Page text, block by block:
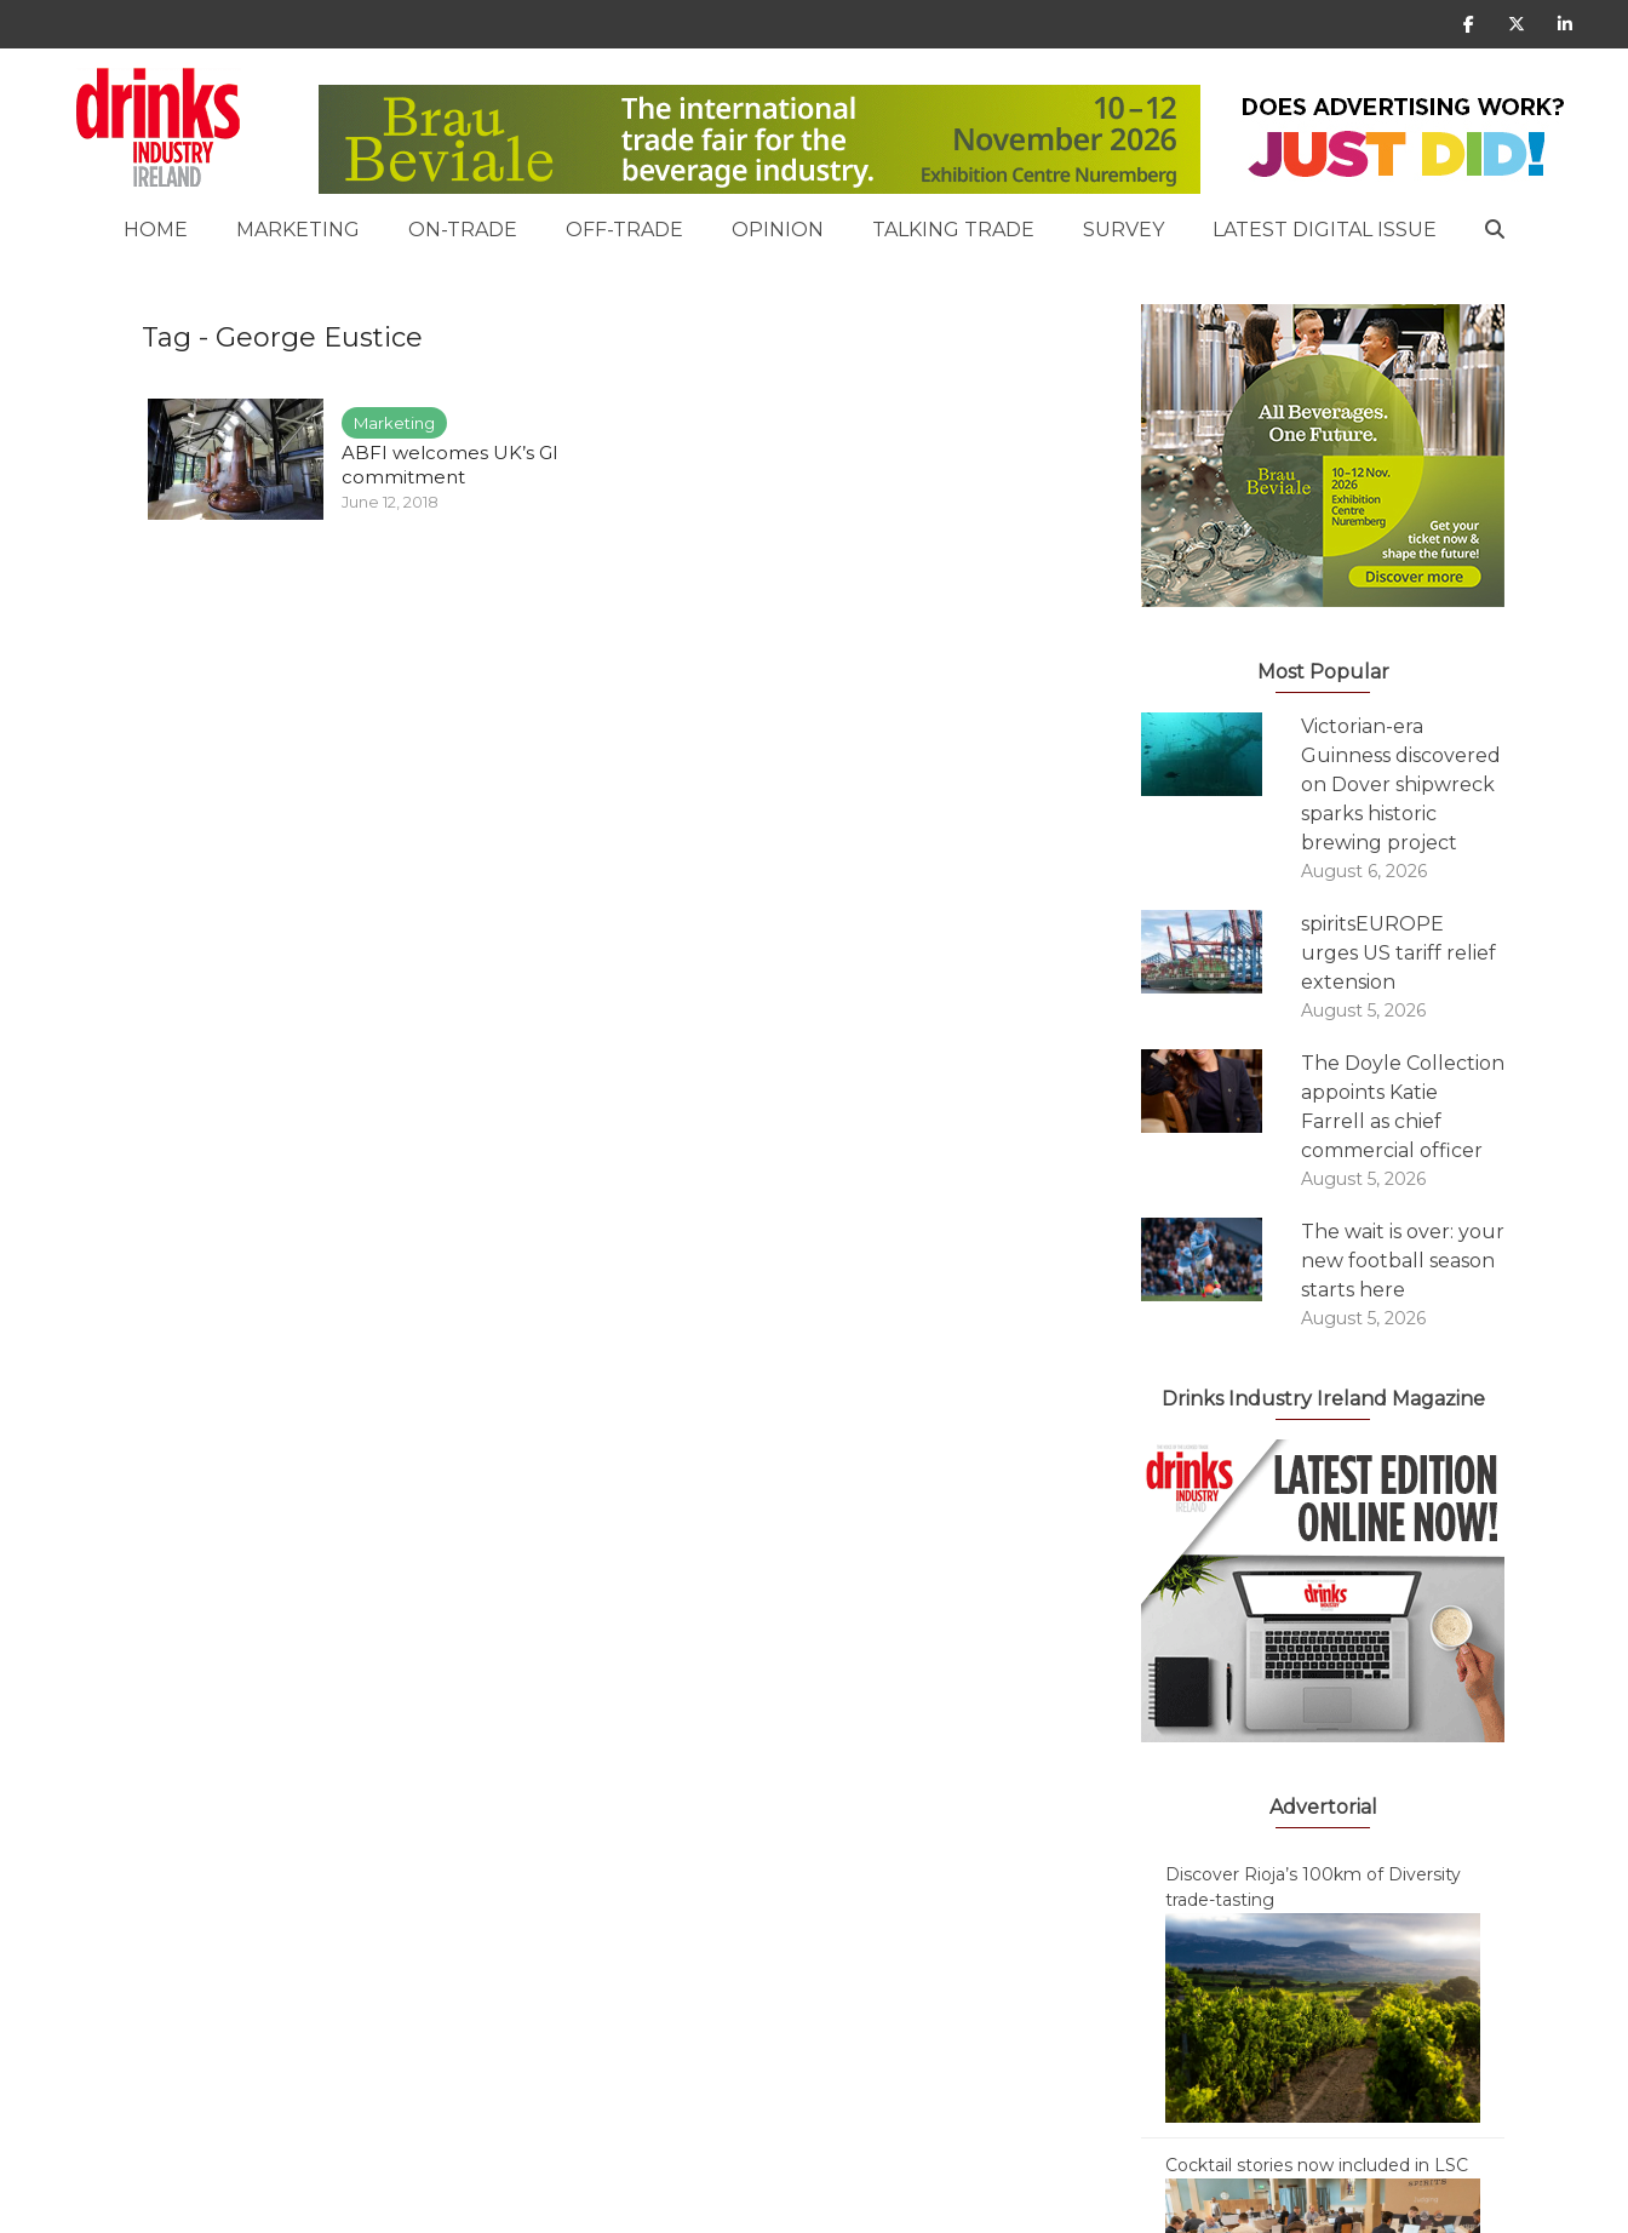
HOME MARKETING ON-TRADE OFF-TRADE OPINION TALKING TRADE SURVEY LATEST DIGITAL ISSUE
Tag - George Eustice
Marketing
ABFI welcomes UK’s GI
commitment
June 12, 2018
Most Popular
Victorian-era
Guinness discovered
on Dover shipwreck
sparks historic
brewing project
August 6, 2026
spiritsEUROPE
urges US tariff relief
extension
August 5, 2026
The Doyle Collection
appoints Katie
Farrell as chief
commercial officer
August 5, 2026
The wait is over: your
new football season
starts here
August 5, 2026
Drinks Industry Ireland Magazine
Advertorial
Discover Rioja’s 100km of Diversity
trade-tasting
Cocktail stories now included in LSC